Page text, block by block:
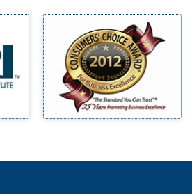
Milford
Millsap
Mineral Wells
Mingus
Morgan Mill
Murphy